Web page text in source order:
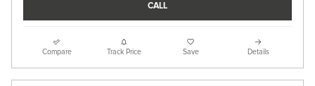
CALL
Compare Track Price Save Details